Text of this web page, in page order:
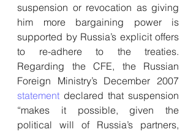
suspension or revocation as giving
him more bargaining power is
supported by Russia’s explicit offers
to re-adhere to the treaties.
Regarding the CFE, the Russian
statement declared that suspension
“makes it possible, given the
political will of Russia’s partners,